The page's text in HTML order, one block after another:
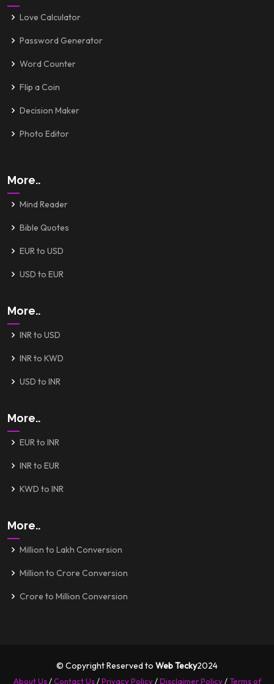
Love Calculator
Password Generator
Word Counter
Flip a Coin
Decision Maker
Photo Editor
More..
Mind Reader
Bible Quotes
EUR to USD
USD to EUR
More..
INR to USD
INR to KWD
USD to INR
More..
EUR to INR
INR to EUR
KWD to INR
More..
Million to Lakh Conversion
Million to Crore Conversion
Crore to Million Conversion
© Copyright Reserved to Web Tecky2024
About Us/Contact Us/Privacy Policy/Disclaimer Policy/Terms of